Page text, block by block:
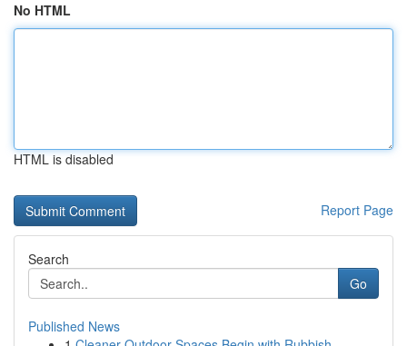
No HTML
HTML is disabled
Report Page
Search
Go
Published News